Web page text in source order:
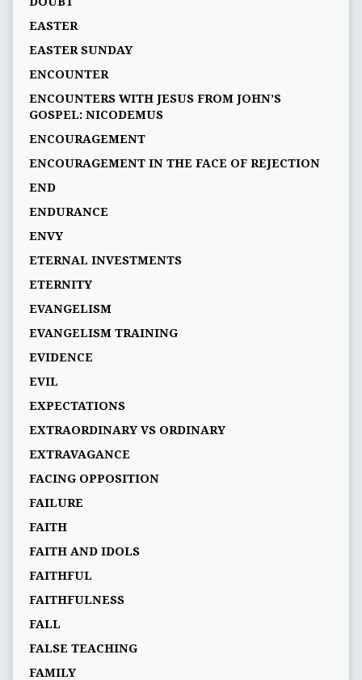
EASTER
EASTER SUNDAY
ENCOUNTER
ENCOUNTERS WITH JESUS FROM JOHN’S
GOSPEL: NICODEMUS
ENCOURAGEMENT
ENCOURAGEMENT IN THE FACE OF REJECTION
END
ENDURANCE
ENVY
ETERNAL INVESTMENTS
ETERNITY
EVANGELISM
EVANGELISM TRAINING
EVIDENCE
EVIL
EXPECTATIONS
EXTRAORDINARY VS ORDINARY
EXTRAVAGANCE
FACING OPPOSITION
FAILURE
FAITH
FAITH AND IDOLS
FAITHFUL
FAITHFULNESS
FALL
FALSE TEACHING
FAMILY